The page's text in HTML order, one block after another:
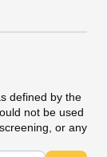
defined by the
not be used
or any